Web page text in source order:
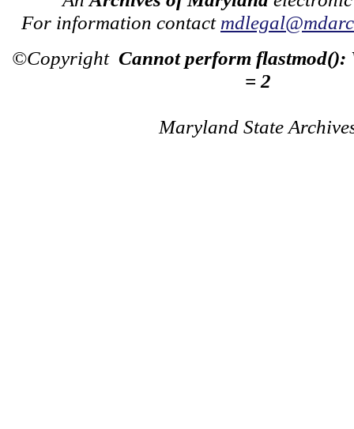
For information contact
©Copyright Cannot perform flastmod():
= 2
Maryland State